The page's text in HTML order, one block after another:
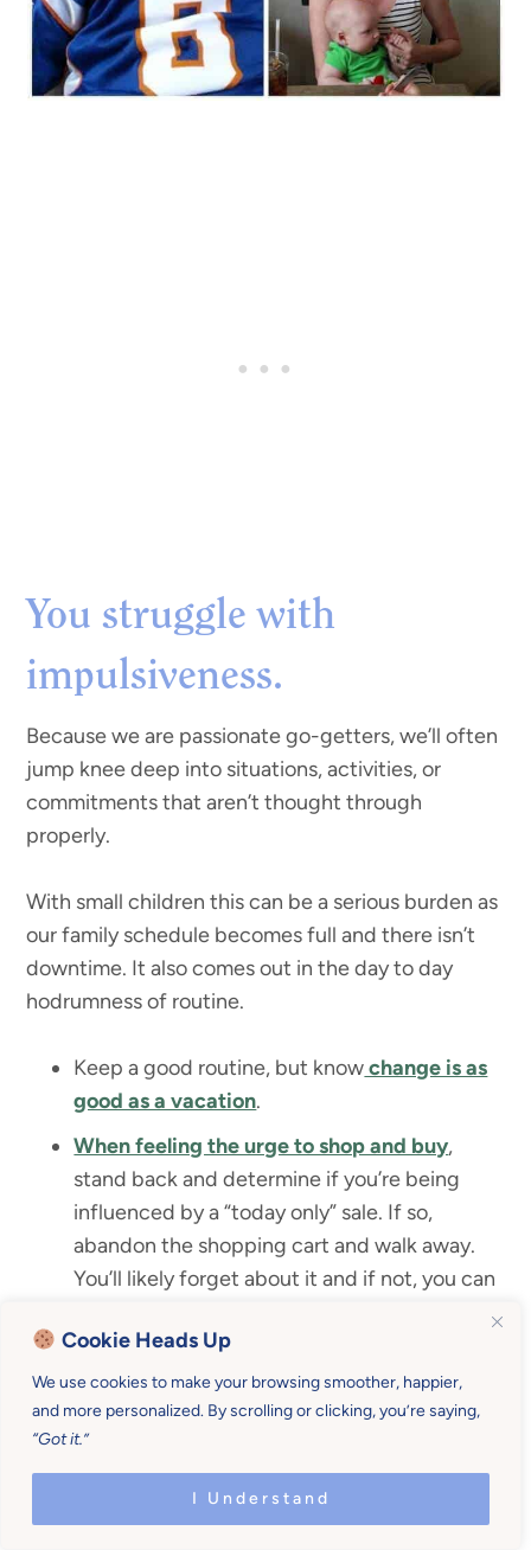
Cookie Heads Up
We use cookies to make your browsing smoother, happier,
and more personalized. By scrolling or clicking, you’re saying,
“Got it.”
I Understand
You struggle with
impulsiveness.
Because we are passionate go-getters, we’ll often
jump knee deep into situations, activities, or
commitments that aren’t thought through
properly.
With small children this can be a serious burden as
our family schedule becomes full and there isn’t
downtime. It also comes out in the day to day
hodrumness of routine.
Keep a good routine, but knowchange is as
good as a vacation.
When feeling the urge to shop and buy,
stand back and determine if you’re being
influenced by a “today only” sale. If so,
abandon the shopping cart and walk away.
You’ll likely forget about it and if not, you can
Think about the costs of an action you find
yourself maniacally drawn to. Just yesterday
packed up 4 kidsto drive 45 minutes for a 5
Yes. Sometimes. We should avoid this.